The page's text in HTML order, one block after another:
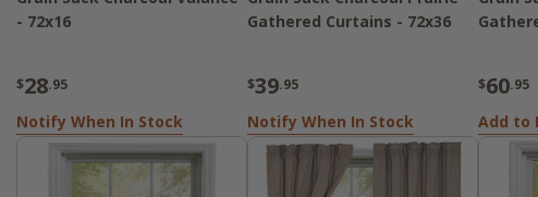
- 72x16
$28.95
Notify When In Stock
Gathered Curtains - 72x36
$39.95
Notify When In Stock
$60.95
Add to